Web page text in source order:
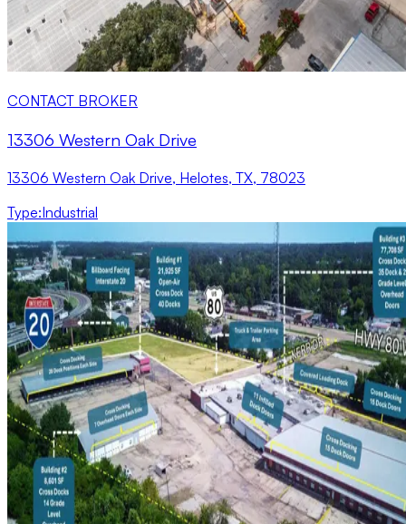
CONTACT BROKER
13306 Western Oak Drive
13306 Western Oak Drive, Helotes, TX, 78023
Type:Industrial